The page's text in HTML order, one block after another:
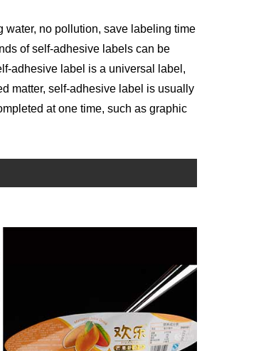
no pollution, save labeling time
of self-adhesive labels can be
adhesive label is a universal label,
matter, self-adhesive label is usually
at one time, such as graphic